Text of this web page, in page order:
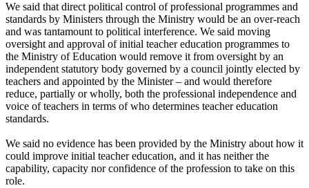
We said that direct political control of professional programmes and
standards by Ministers through the Ministry would be an over-reach
and was tantamount to political interference. We said moving
oversight and approval of initial teacher education programmes to
the Ministry of Education would remove it from oversight by an
independent statutory body governed by a council jointly elected by
teachers and appointed by the Minister – and would therefore
reduce, partially or wholly, both the professional independence and
voice of teachers in terms of who determines teacher education
standards.
We said no evidence has been provided by the Ministry about how it
could improve initial teacher education, and it has neither the
capability, capacity nor confidence of the profession to take on this
role.